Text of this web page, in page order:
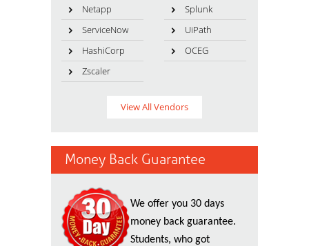
Netapp
Splunk
ServiceNow
UiPath
HashiCorp
OCEG
Zscaler
View All Vendors
Money Back Guarantee
We offer you 30 days
money back guarantee.
Students, who got